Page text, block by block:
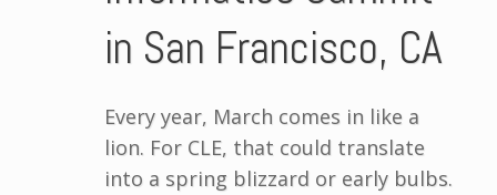
in San Francisco, CA
Every year, March comes in like a
lion. For CLE, that could translate
into a spring blizzard or early bulbs.